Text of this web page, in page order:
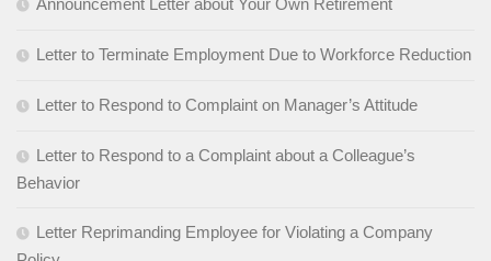
Announcement Letter about Your Own Retirement
Letter to Terminate Employment Due to Workforce Reduction
Letter to Respond to Complaint on Manager’s Attitude
Letter to Respond to a Complaint about a Colleague’s
Behavior
Letter Reprimanding Employee for Violating a Company